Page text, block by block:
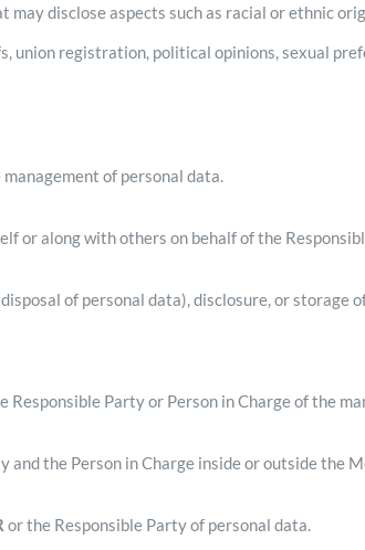
disclose aspects such as racial or ethnic
union registration, political opinions, sexual
of personal data.
or along with others on behalf of the
of personal data), disclosure, or storage
Party or Person in Charge of the
and the Person in Charge inside or outside the
or the Responsible Party of personal data.